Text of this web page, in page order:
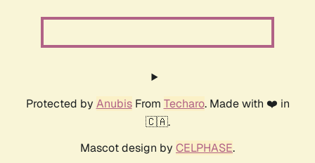
Protected by AnubisFrom Techaro. Made with ❤️ in
🇨🇦.
Mascot design by CELPHASE.